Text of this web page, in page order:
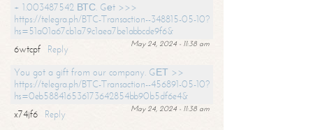
+ 1.003487542 ВТС. Gеt >>>
https://telegra.ph/BTC-Transaction--348815-05-10?
hs=51a01a67cb1a79c1aea7be1abbcde9f6&
May 24, 2024 - 11:38 am
6wtcpf
Reply
You got a gift from our company. GЕТ >>
https://telegra.ph/BTC-Transaction--456891-05-10?
hs=0eb588416536173642854bb90b5df6e4&
May 24, 2024 - 11:38 am
x74jf6
Reply